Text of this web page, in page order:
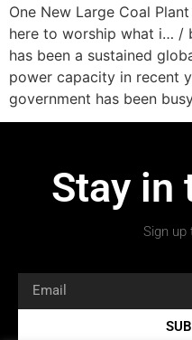
One New Large Coal
here to worship what i… /
has been a sustained
power capacity in recent
government has been
Stay in
Sign up